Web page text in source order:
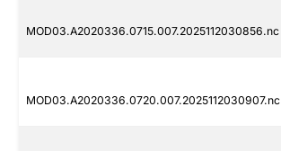
MOD03.A2020336.0715.007.2025112030856.nc
MOD03.A2020336.0720.007.2025112030907.nc